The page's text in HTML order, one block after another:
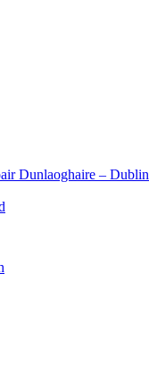
Dunlaoghaire – Dublin